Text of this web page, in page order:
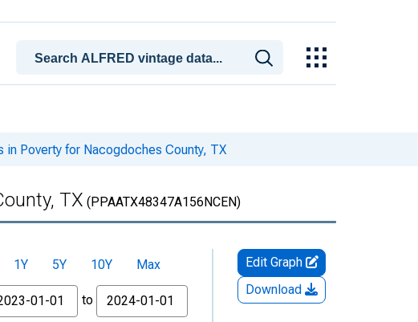
Poverty for Nacogdoches County, TX
TX (PPAATX48347A156NCEN)
1Y 5Y 10Y
Max
to
Edit Graph
Download